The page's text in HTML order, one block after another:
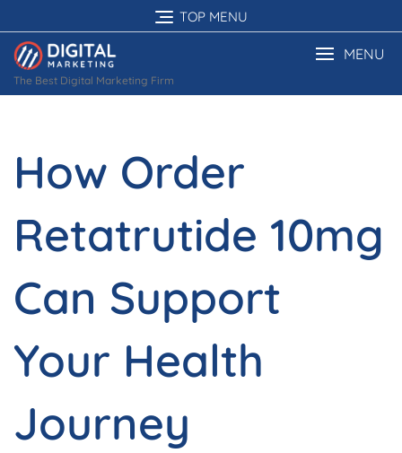
to
content
TOP MENU
The Best Digital Marketing Firm
MENU
How Order
Retatrutide 10mg
Can Support
Your Health
Journey